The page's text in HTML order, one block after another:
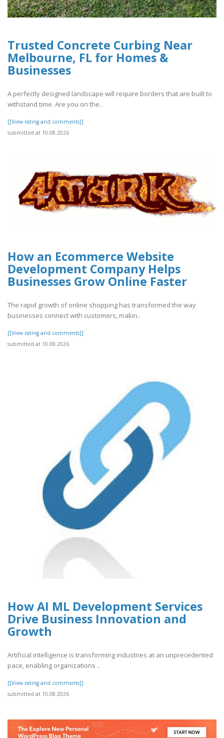
Trusted Concrete Curbing Near
Melbourne, FL for Homes &
Businesses
A perfectly designed landscape will require borders that are built to
withstand time. Are you on the..
[[View rating and comments]]
submitted at 10.08.2026
How an Ecommerce Website
Development Company Helps
Businesses Grow Online Faster
The rapid growth of online shopping has transformed the way
businesses connect with customers, makin..
[[View rating and comments]]
submitted at 10.08.2026
How AI ML Development Services
Drive Business Innovation and
Growth
Artificial intelligence is transforming industries at an unprecedented
pace, enabling organizations ..
[[View rating and comments]]
submitted at 10.08.2026